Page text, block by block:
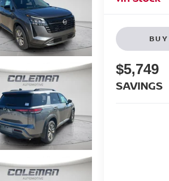
BUY
$5,749
SAVINGS